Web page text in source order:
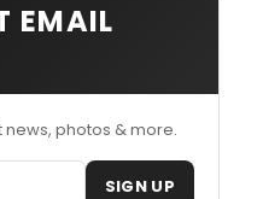
EMAIL
news, photos & more.
SIGN UP